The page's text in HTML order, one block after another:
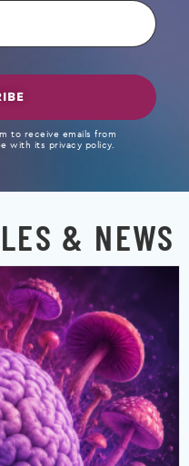
to receive emails from
with its privacy policy.
& NEWS